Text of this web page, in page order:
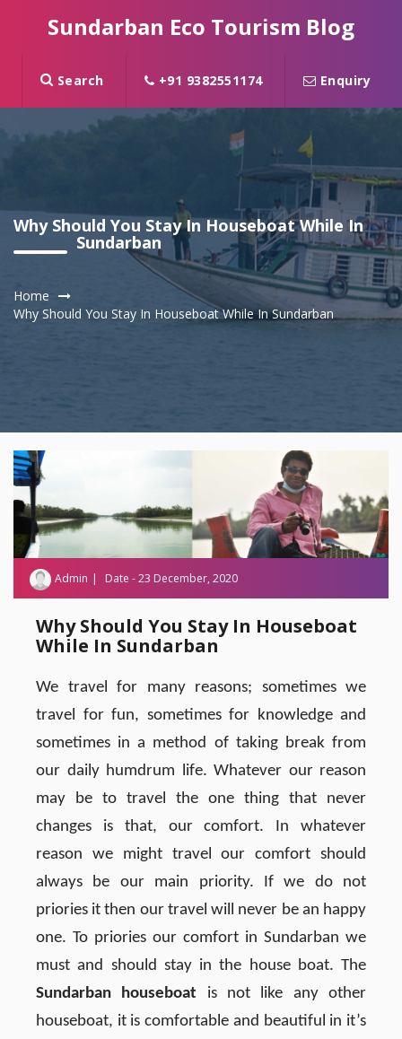
Sundarban Eco Tourism Blog
Search +91 9382551174 Enquiry
Why Should You Stay In Houseboat While In
Sundarban
Home
Why Should You Stay In Houseboat While In Sundarban
Admin Date - 23 December, 2020
Why Should You Stay In Houseboat
While In Sundarban
We travel for many reasons; sometimes we
travel for fun, sometimes for knowledge and
sometimes in a method of taking break from
our daily humdrum life. Whatever our reason
may be to travel the one thing that never
changes is that, our comfort. In whatever
reason we might travel our comfort should
always be our main priority. If we do not
priories it then our travel will never be an happy
one. To priories our comfort in Sundarban we
must and should stay in the house boat. The
Sundarban houseboat is not like any other
houseboat, it is comfortable and beautiful in it’s